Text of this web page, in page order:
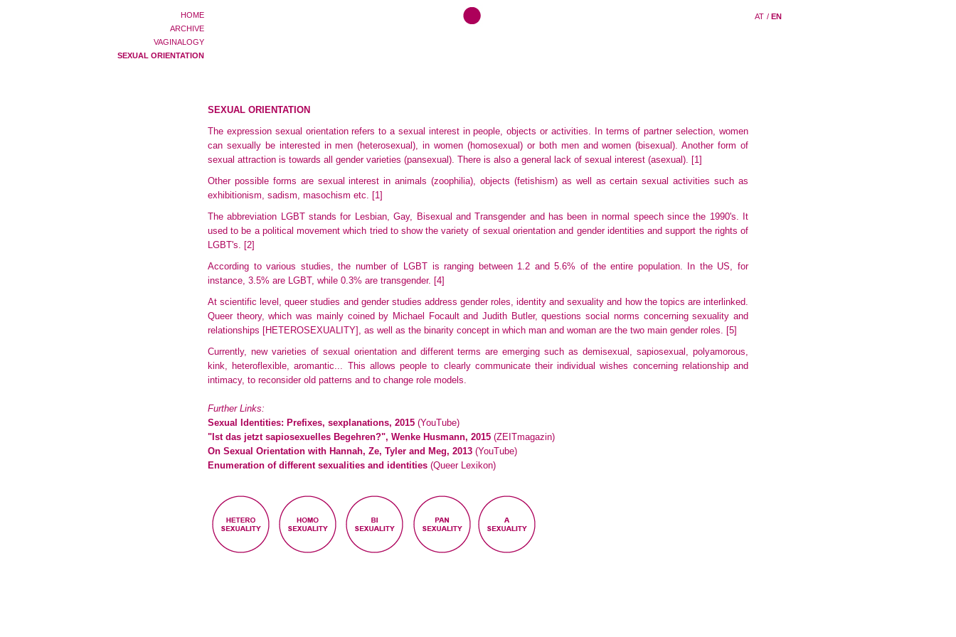
HOME
ARCHIVE
VAGINALOGY
SEXUAL ORIENTATION
AT / EN
SEXUAL ORIENTATION
The expression sexual orientation refers to a sexual interest in people, objects or activities. In terms of partner selection, women
can sexually be interested in men (heterosexual), in women (homosexual) or both men and women (bisexual). Another form of
sexual attraction is towards all gender varieties (pansexual). There is also a general lack of sexual interest (asexual). [1]
Other possible forms are sexual interest in animals (zoophilia), objects (fetishism) as well as certain sexual activities such as
exhibitionism, sadism, masochism etc. [1]
The abbreviation LGBT stands for Lesbian, Gay, Bisexual and Transgender and has been in normal speech since the 1990's. It
used to be a political movement which tried to show the variety of sexual orientation and gender identities and support the rights of
LGBT's. [2]
According to various studies, the number of LGBT is ranging between 1.2 and 5.6% of the entire population. In the US, for
instance, 3.5% are LGBT, while 0.3% are transgender. [4]
At scientific level, queer studies and gender studies address gender roles, identity and sexuality and how the topics are interlinked.
Queer theory, which was mainly coined by Michael Focault and Judith Butler, questions social norms concerning sexuality and
relationships [HETEROSEXUALITY] , as well as the binarity concept in which man and woman are the two main gender roles. [5]
Currently, new varieties of sexual orientation and different terms are emerging such as demisexual, sapiosexual, polyamorous,
kink, heteroflexible, aromantic... This allows people to clearly communicate their individual wishes concerning relationshipand
intimacy, to reconsider old patterns and to change role models.
Further Links:
Sexual Identities: Prefixes, sexplanations, 2015 (YouTube)
"Ist das jetzt sapiosexuelles Begehren?", Wenke Husmann, 2015 (ZEITmagazin)
On Sexual Orientation with Hannah, Ze, Tyler and Meg, 2013 (YouTube)
Enumeration of different sexualities and identities (Queer Lexikon)